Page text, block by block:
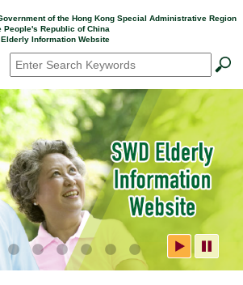
of the Hong Kong Special Administrative Region
People's Republic of China
Elderly Information Website
Search*